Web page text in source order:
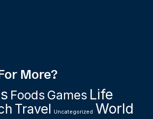
More?
Foods Games Life
Travel Uncategorized World